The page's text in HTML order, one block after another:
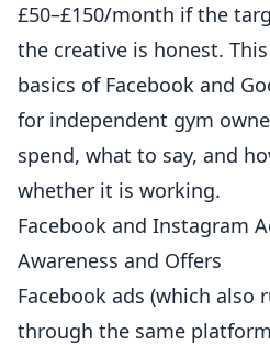
£50–£150/month if the
the creative is honest.
basics of Facebook and
for independent gym
spend, what to say, and
whether it is working.
Facebook and Instagram
Awareness and Offers
Facebook ads (which also
through the same